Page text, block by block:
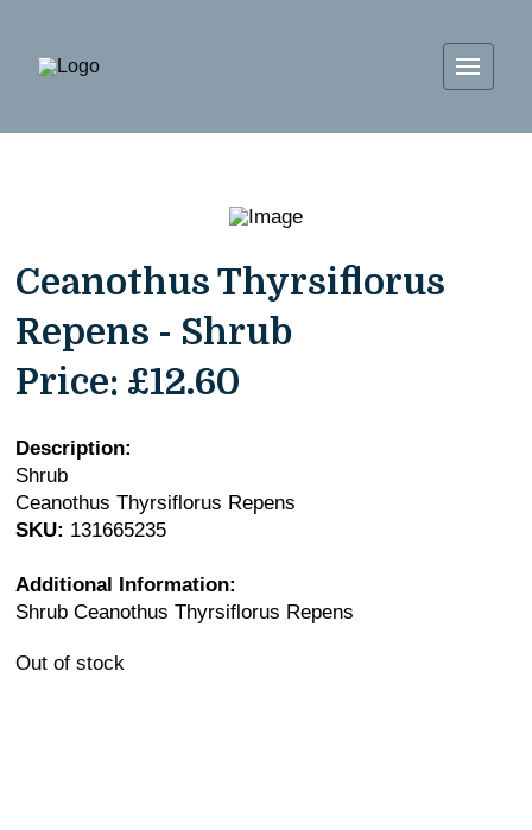
Ceanothus Thyrsiflorus
Repens - Shrub
Price: £12.60
Description:
Shrub
Ceanothus Thyrsiflorus Repens
SKU: 131665235
Additional Information:
Shrub Ceanothus Thyrsiflorus Repens
Out of stock